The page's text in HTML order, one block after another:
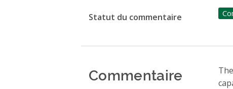
Statut du commentaire
Commentaire